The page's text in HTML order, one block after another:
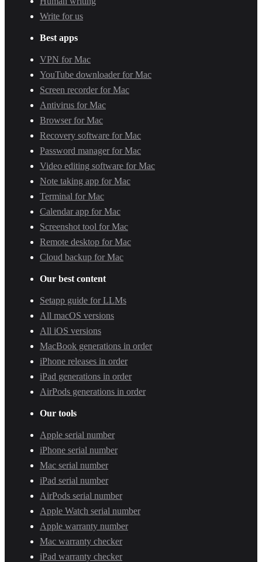
Write for us
Best apps
VPN for Mac
YouTube downloader for Mac
Screen recorder for Mac
Antivirus for Mac
Browser for Mac
Recovery software for Mac
Password manager for Mac
Video editing software for Mac
Note taking app for Mac
Terminal for Mac
Calendar app for Mac
Screenshot tool for Mac
Remote desktop for Mac
Cloud backup for Mac
Our best content
Setapp guide for LLMs
All macOS versions
All iOS versions
MacBook generations in order
iPhone releases in order
iPad generations in order
AirPods generations in order
Our tools
Apple serial number
iPhone serial number
Mac serial number
iPad serial number
AirPods serial number
Apple Watch serial number
Apple warranty number
Mac warranty checker
iPad warranty checker